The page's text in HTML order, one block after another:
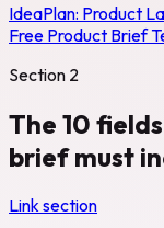
IdeaPlan: Product
Free Product Brief
Section 2
The 10
brief must
Link section